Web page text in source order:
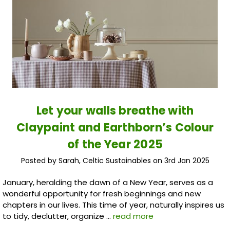
​Let your walls breathe with
Claypaint and Earthborn’s Colour
of the Year 2025
Posted by Sarah, Celtic Sustainables on 3rd Jan 2025
January, heralding the dawn of a New Year, serves as a
wonderful opportunity for fresh beginnings and new
chapters in our lives. This time of year, naturally inspires us
to tidy, declutter, organize … read more